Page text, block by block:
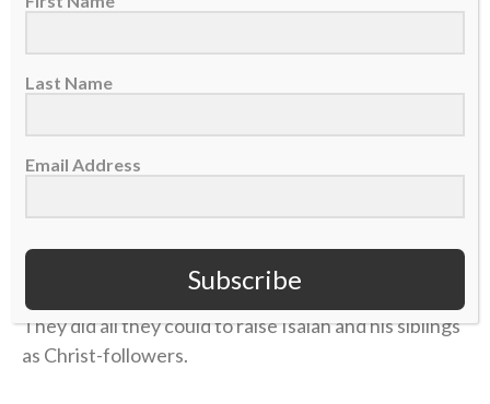
church “as much as possible,” James said, regularly
attending youth groups and Fellowship of Christian
They eventually enrolled Isaiah at Berean Christian
with God thanks to a better theological
understanding of the Bible and the Christian faith.
They did all they could to raise Isaiah and his siblings
as Christ-followers.
Last Name
Email Address
Subscribe